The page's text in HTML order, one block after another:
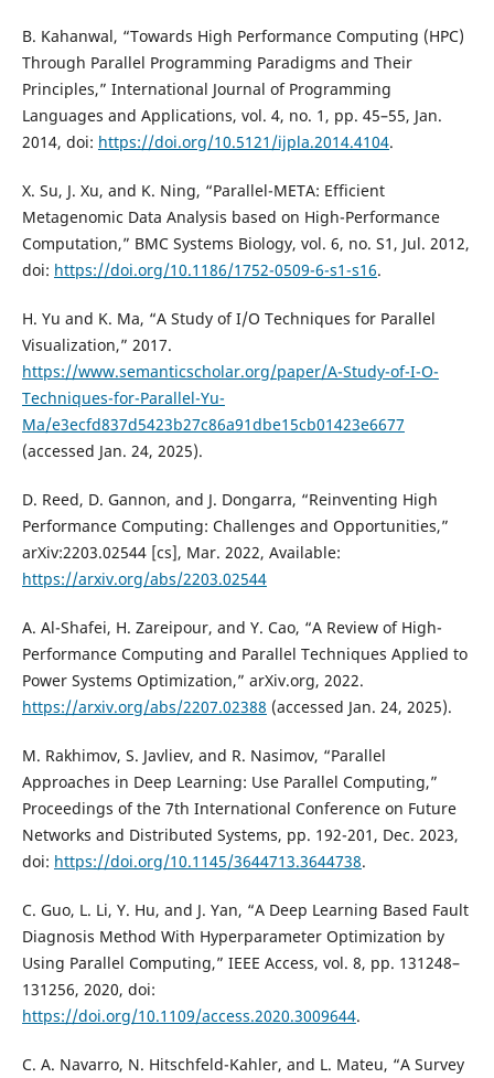
B. Kahanwal, “Towards High Performance Computing (HPC)
Through Parallel Programming Paradigms and Their
Principles,” International Journal of Programming
Languages and Applications, vol. 4, no. 1, pp. 45–55, Jan.
2014, doi: https://doi.org/10.5121/ijpla.2014.4104.
X. Su, J. Xu, and K. Ning, “Parallel-META: Efficient
Metagenomic Data Analysis based on High-Performance
Computation,” BMC Systems Biology, vol. 6, no. S1, Jul. 2012,
doi: https://doi.org/10.1186/1752-0509-6-s1-s16.
H. Yu and K. Ma, “A Study of I/O Techniques for Parallel
Visualization,” 2017.
https://www.semanticscholar.org/paper/A-Study-of-I-O-
Techniques-for-Parallel-Yu-
Ma/e3ecfd837d5423b27c86a91dbe15cb01423e6677
(accessed Jan. 24, 2025).
D. Reed, D. Gannon, and J. Dongarra, “Reinventing High
Performance Computing: Challenges and Opportunities,”
arXiv:2203.02544 [cs], Mar. 2022, Available:
https://arxiv.org/abs/2203.02544
A. Al-Shafei, H. Zareipour, and Y. Cao, “A Review of High-
Performance Computing and Parallel Techniques Applied to
Power Systems Optimization,” arXiv.org, 2022.
https://arxiv.org/abs/2207.02388 (accessed Jan. 24, 2025).
M. Rakhimov, S. Javliev, and R. Nasimov, “Parallel
Approaches in Deep Learning: Use Parallel Computing,”
Proceedings of the 7th International Conference on Future
Networks and Distributed Systems, pp. 192-201, Dec. 2023,
doi: https://doi.org/10.1145/3644713.3644738.
C. Guo, L. Li, Y. Hu, and J. Yan, “A Deep Learning Based Fault
Diagnosis Method With Hyperparameter Optimization by
Using Parallel Computing,” IEEE Access, vol. 8, pp. 131248–
131256, 2020, doi:
https://doi.org/10.1109/access.2020.3009644.
C. A. Navarro, N. Hitschfeld-Kahler, and L. Mateu, “A Survey